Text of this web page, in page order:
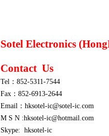
Sotel Electronics
Contact Us
Tel：852-5311-7544
Fax：852-6913-2644
Email： hksotel-ic@sotel-ic.com
M S N :hksotel-ic@hotmail.com
Skype: hksotel-ic